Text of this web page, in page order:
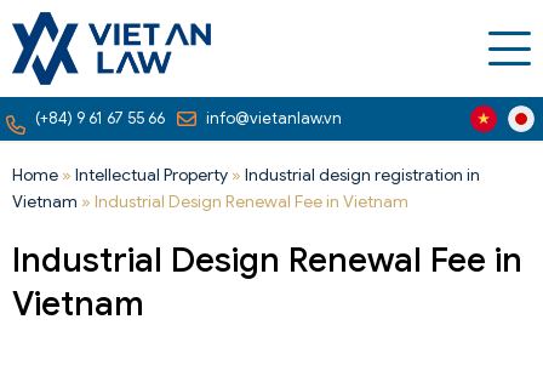
(+84) 9 61 67 55 66 info@vietanlaw.vn
Home » Intellectual Property » Industrial design registration in
Vietnam » Industrial Design Renewal Fee in Vietnam
Industrial Design Renewal Fee in
Vietnam